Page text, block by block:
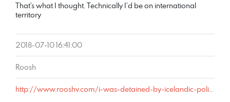
That’s what I thought. Technically I’d be on international
territory
2018-07-10 16:41:00
Roosh
http://www.rooshv.com/i-was-detained-by-icelandic-police-after-my-london-bound-flight-redirected-to-keflavik-airport#comment-178843